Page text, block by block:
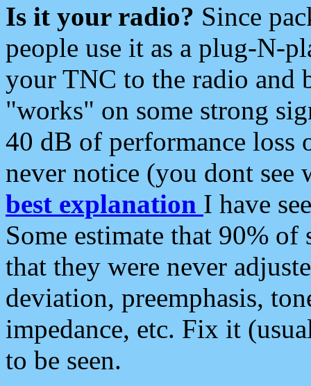
Is it your radio? Since
people use it as a plug-N-
your TNC to the radio and
"works" on some strong
40 dB of performance loss
never notice (you dont see
best explanation I have
Some estimate that 90%
that they were never
deviation, preemphasis,
impedance, etc. Fix it
to be seen.